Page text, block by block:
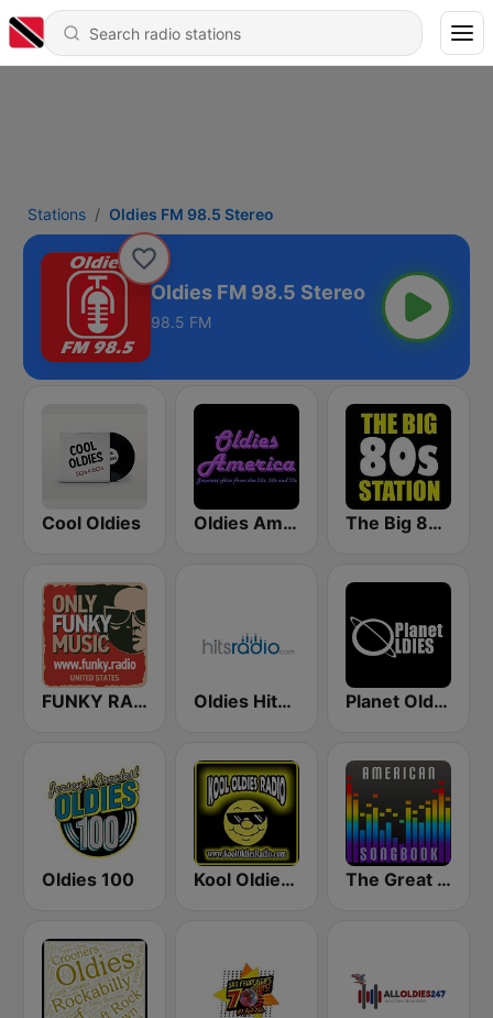
Stations Oldies FM 98.5 Stereo
Oldies FM 98.5 Stereo
98.5 FM
Cool Oldies Oldies America The Big 80s Station
FUNKY RADIO (USA) Oldies Hits - Hits Radio Planet Oldies Radio
Oldies 100 Kool Oldies Radio The Great American Songbook Radio Station